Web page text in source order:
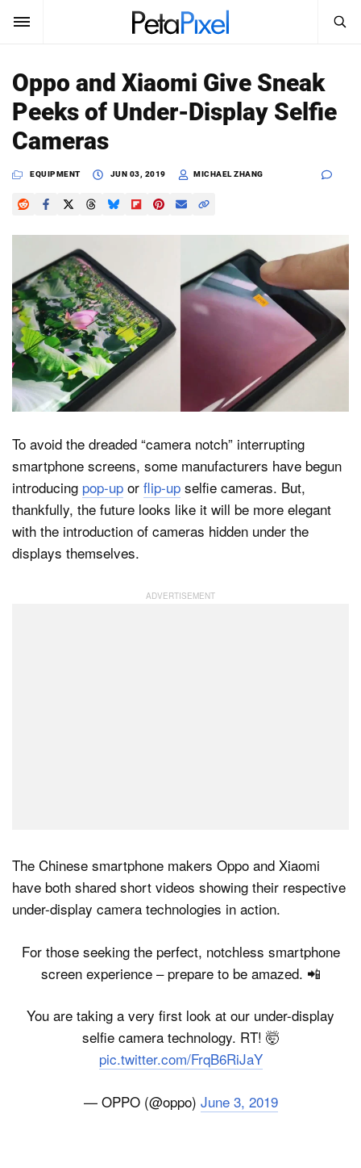
SUBSCRIBE Sign In
News
Reviews
Media
Shop
About
Search
PetaPixel
Oppo and Xiaomi Give Sneak
Peeks of Under-Display Selfie
Cameras
EQUIPMENT JUN 03, 2019 MICHAEL ZHANG
To avoid the dreaded “camera notch” interrupting
smartphone screens, some manufacturers have begun
introducing pop-up or flip-up selfie cameras. But,
thankfully, the future looks like it will be more elegant
with the introduction of cameras hidden under the
displays themselves.
The Chinese smartphone makers Oppo and Xiaomi
have both shared short videos showing their respective
under-display camera technologies in action.
For those seeking the perfect, notchless smartphone
screen experience – prepare to be amazed. 📲
You are taking a very first look at our under-display
selfie camera technology. RT! 🤯
pic.twitter.com/FrqB6RiJaY
— OPPO (@oppo) June 3, 2019